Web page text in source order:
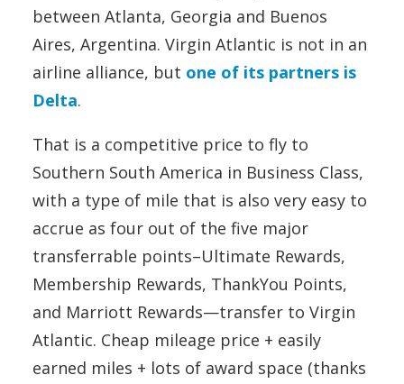
between Atlanta, Georgia and Buenos
Aires, Argentina. Virgin Atlantic is not in an
airline alliance, but one of its partners is
Delta.
That is a competitive price to fly to
Southern South America in Business Class,
with a type of mile that is also very easy to
accrue as four out of the five major
transferrable points–Ultimate Rewards,
Membership Rewards, ThankYou Points,
and Marriott Rewards—transfer to Virgin
Atlantic. Cheap mileage price + easily
earned miles + lots of award space (thanks